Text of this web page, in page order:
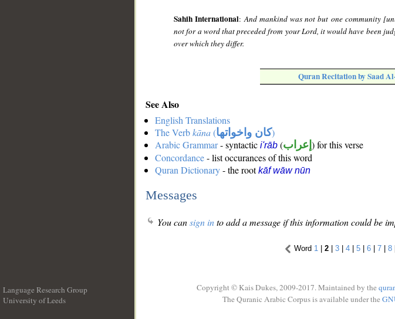
Sahih International:And mankind was not but one community
not for a word that preceded from your Lord, it would have been
over which they differ.
Quran Recitation by Saad
See Also
English Translations
The Verbkāna(كان واخواتها)
Arabic Grammar- syntactic i'rāb (إعراب ) for this verse
Concordance- list occurances of this word
Quran Dictionary- the rootkāf wāw nūn
Messages
You cansign into add a message if this information could be
Word 1 | 2 | 3 | 4 | 5 | 6 | 7 | 8
Language Research Group
University of Leeds
Copyright © Kais Dukes, 2009-2017. Maintained by the
The Quranic Arabic Corpus is available under the